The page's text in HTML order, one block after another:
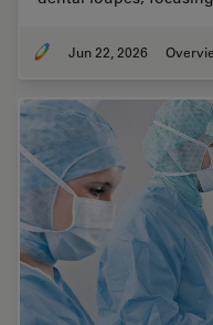
Jun 22, 2026